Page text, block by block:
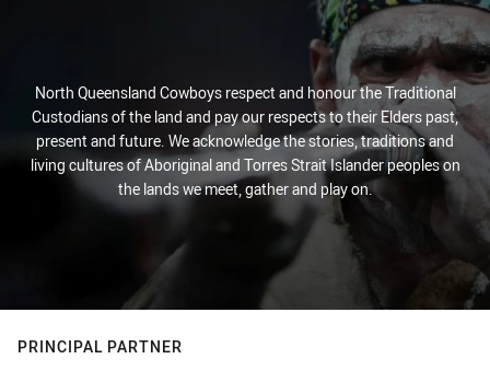
North Queensland Cowboys respect and honour the Traditional
Custodians of the land and pay our respects to their Elders past,
present and future. We acknowledge the stories, traditions and
living cultures of Aboriginal and Torres Strait Islander peoples on
the lands we meet, gather and play on.
PRINCIPAL PARTNER